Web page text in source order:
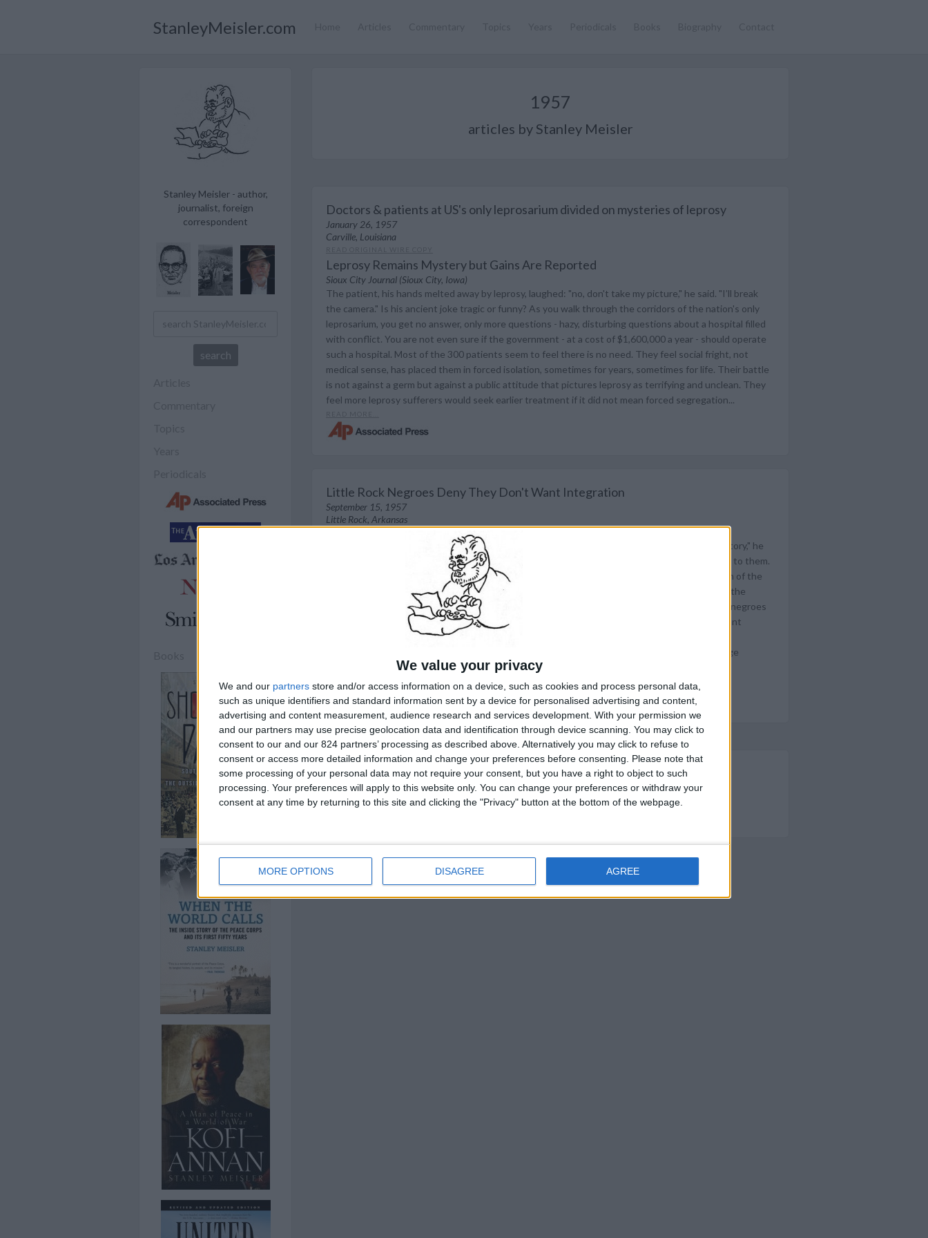
We value your privacy
We and our partners store and/or access information on a device, such as cookies and process personal data,
such as unique identifiers and standard information sent by a device for personalised advertising and content,
advertising and content measurement, audience research and services development. With your permission we
and our partners may use precise geolocation data and identification through device scanning. You may click to
consent to our and our 824 partners’ processing as described above. Alternatively you may click to refuse to
consent or access more detailed information and change your preferences before consenting.
Please note that
some processing of your personal data may not require your consent, but you have a right to object to such
processing. Your preferences will apply to this website only. You can change your preferences or withdraw your
consent at any time by returning to this site and clicking the "Privacy" button at the bottom of the webpage.
MORE OPTIONS DISAGREE AGREE
StanleyMeisler.com
Stanley Meisler - author,
journalist, foreign
correspondent
1957
articles by Stanley Meisler
Doctors & patients at US's only leprosarium divided on mysteries of leprosy
January 26, 1957
Carville, Louisiana
Leprosy Remains Mystery but Gains Are Reported
Sioux City Journal (Sioux City, Iowa)
The patient, his hands melted away by leprosy, laughed: "no, don't take my picture," he said. "I’ll break
the camera." Is his ancient joke tragic or funny? As you walk through the corridors of the nation's only
leprosarium, you get no answer, only more questions - hazy, disturbing questions about a hospital filled
with conflict. You are not even sure if the government - at a cost of $1,600,000 a year - should operate
such a hospital. Most of the 300 patients seem to feel there is no need. They feel social fright, not
medical sense, has placed them in forced isolation, sometimes for years, sometimes for life. Their battle
is not against a germ but against a public attitude that pictures leprosy as terrifying and unclean. They
feel more leprosy sufferers would seek earlier treatment if it did not mean forced segregation...
Little Rock Negroes Deny They Don't Want Integration
September 15, 1957
Little Rock, Arkansas
The Tyler Courier-Times (Tyler, Texas)
The balding, stocky white man pointed a finger excitedly. "You newsmen are missing the real story," he
said. "The negroes don't want integration any more than we white folks do. Why don't you talk to them.
Pick out any group. You'll find out what I know." The Associated Press followed the suggestion of the
man in the angry crowd at Central High, the school kept segregated by Gov. Orval Faubus and the
National Guard. But the results did not show what the segregationist said he knew. Nineteen negroes
were interviewed, some in their homes, some at their jobs. They were rich and poor, with elegant
furniture and threadbare rugs. Some spoke with college accents, others mumbled. A few were
grandmothers, two were old maids. One man shoveled dirt for a plumber, another headed a large
READ MORE...
AKILIMA.COM WEBSITE
AS ANAMAZON ASSOCIATE, STANLEYMEISLER.COM EARNS FROM QUALIFYING PURCHASES